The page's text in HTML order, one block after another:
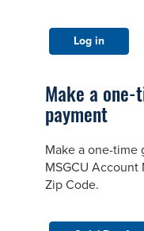
Log in
Make a
payment
Make a one-time
MSGCU Account
Zip Code.